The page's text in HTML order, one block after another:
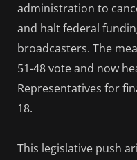
administration to
and halt federal
broadcasters. The
51-48 vote and now
Representatives for
18.
This legislative push